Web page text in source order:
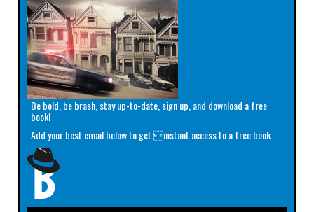
Be bold, be brash, stay up-to-date, sign up, and download a free
book!
Add your best email below to get instant access to a free book.